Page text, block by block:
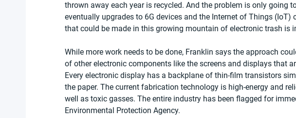
thrown away each year is recycled. And the problem is only going
eventually upgrades to 6G devices and the Internet of Things (IoT)
that could be made in this growing mountain of electronic trash is
While more work needs to be done, Franklin says the approach
of other electronic components like the screens and displays that
Every electronic display has a backplane of thin-film transistors
the paper. The current fabrication technology is high-energy and
well as toxic gasses. The entire industry has been flagged for
Environmental Protection Agency.